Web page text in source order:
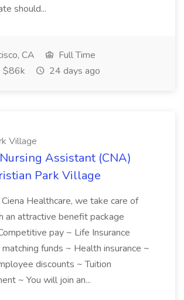
should...
CA
Full Time
$86k
24 days ago
Village
Assistant (CNA)
Park Village
Healthcare, we take care of
an attractive benefit package
pay ~ Life Insurance
funds ~ Health insurance ~
discounts ~ Tuition
~ You will join an...